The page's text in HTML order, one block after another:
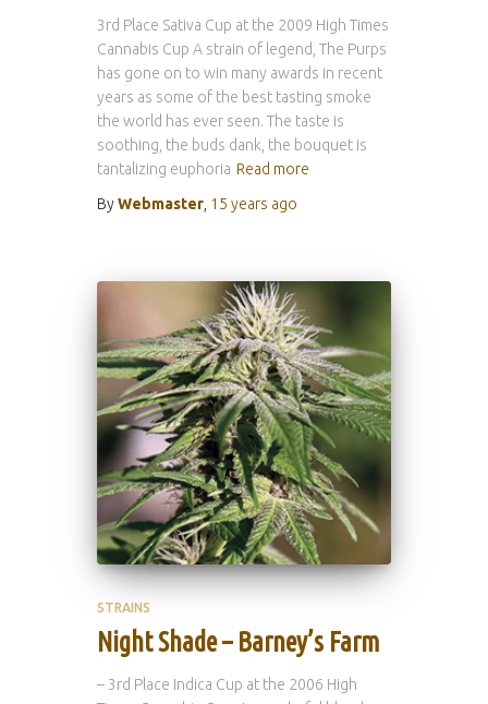
3rd Place Sativa Cup at the 2009 High Times
Cannabis Cup A strain of legend, The Purps
has gone on to win many awards in recent
years as some of the best tasting smoke
the world has ever seen. The taste is
soothing, the buds dank, the bouquet is
tantalizing euphoria Read more
ByWebmaster, 15 years ago
STRAINS
Night Shade – Barney’s Farm
– 3rd Place Indica Cup at the 2006 High